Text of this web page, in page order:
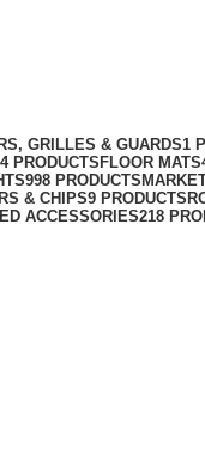
GRILLES & GUARDS1
PRODUCTS FLOOR MATS
998 PRODUCTS
& CHIPS9 PRODUCTS
ACCESSORIES218